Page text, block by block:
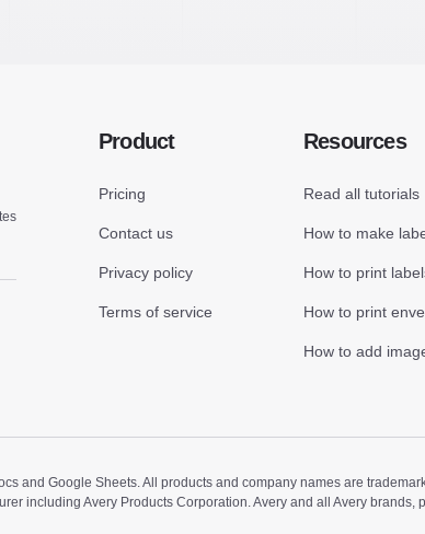
Product
Pricing
Contact us
Privacy policy
Terms of service
Resources
Read all tutorials
How to make
How to print
How to print
How to add
and Google Sheets. All products and company names are
including Avery Products Corporation. Avery and all Avery